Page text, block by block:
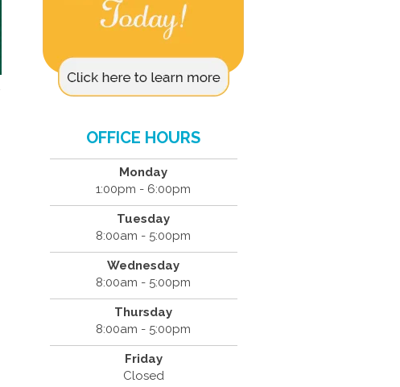
OFFICE HOURS
Monday
1:00pm - 6:00pm
Tuesday
8:00am - 5:00pm
Wednesday
8:00am - 5:00pm
Thursday
8:00am - 5:00pm
Friday
Closed